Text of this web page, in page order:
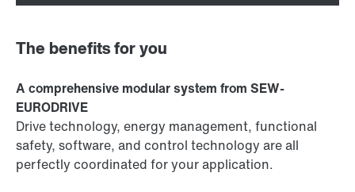
The benefits for you
A comprehensive modular system from SEW-
EURODRIVE
Drive technology, energy management, functional
safety, software, and control technology are all
perfectly coordinated for your application.